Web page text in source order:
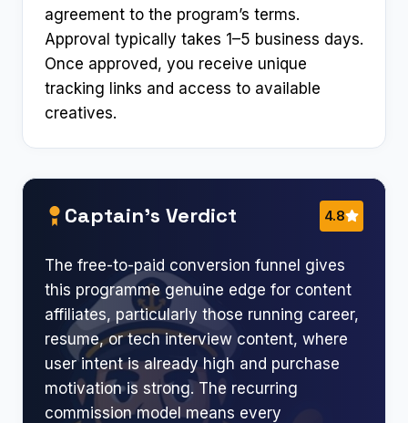
agreement to the program’s terms.
Approval typically takes 1–5 business days.
Once approved, you receive unique
tracking links and access to available
creatives.
Captain’s Verdict 4.8
The free-to-paid conversion funnel gives
this programme genuine edge for content
affiliates, particularly those running career,
resume, or tech interview content, where
user intent is already high and purchase
motivation is strong. The recurring
commission model means every